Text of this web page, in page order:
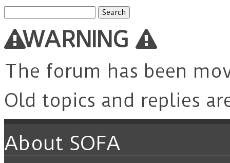
for:
WARNING
The forum has been
Old topics and replies
About SOFA